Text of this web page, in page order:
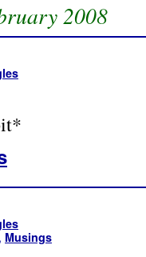
2008
, Musings